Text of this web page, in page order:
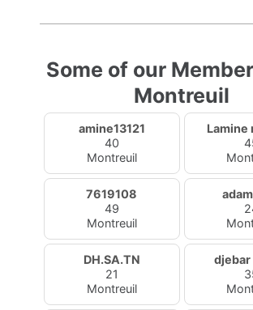
Some of our
Montreuil
amine13121
40
Montreuil
Lamine
7619108
49
Montreuil
DH.SA.TN
21
Montreuil
djebar